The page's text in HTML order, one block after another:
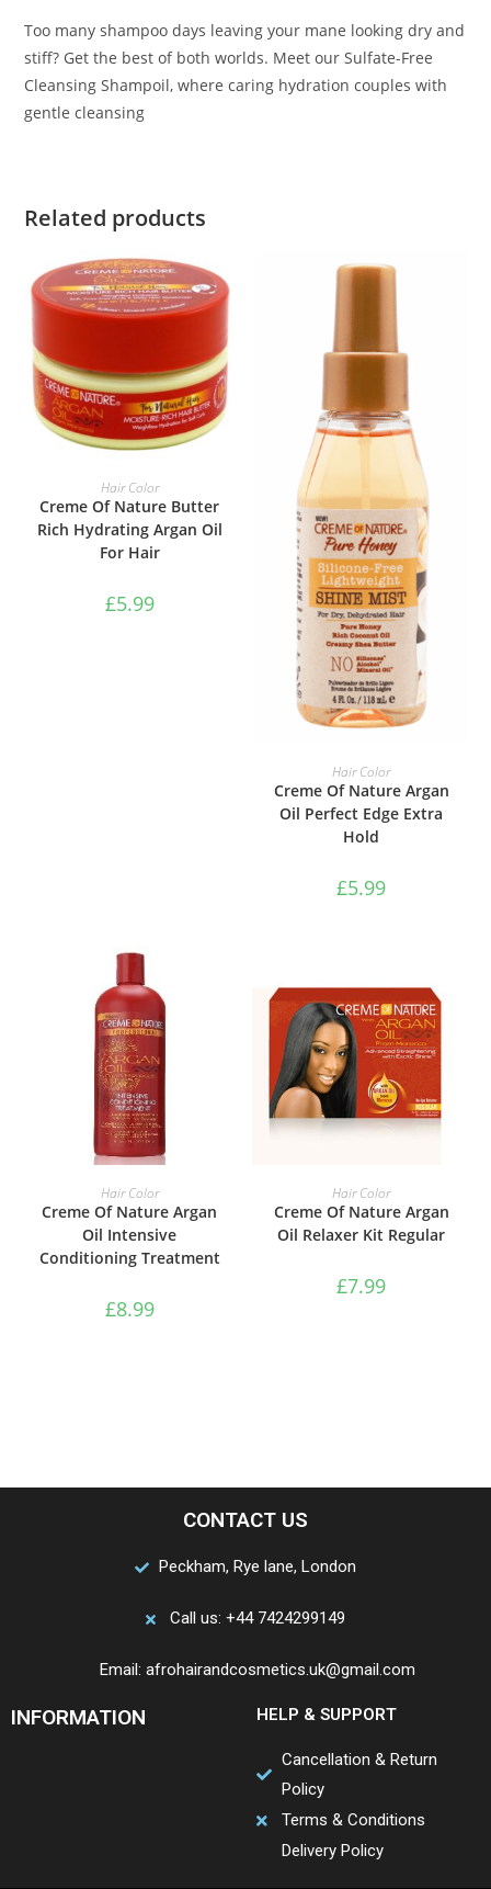
Too many shampoo days leaving your mane looking dry and
stiff? Get the best of both worlds. Meet our Sulfate-Free
Cleansing Shampoil, where caring hydration couples with
gentle cleansing
Related products
ADD TO BASKET
Hair Color
Creme Of Nature Butter
Rich Hydrating Argan Oil
For Hair
£5.99
ADD TO BASKET
Hair Color
Creme Of Nature Argan
Oil Perfect Edge Extra
Hold
£5.99
ADD TO BASKET
Hair Color
Creme Of Nature Argan
Oil Intensive
Conditioning Treatment
£8.99
ADD TO BASKET
Hair Color
Creme Of Nature Argan
Oil Relaxer Kit Regular
£7.99
CONTACT US
Peckham, Rye lane, London
Call us: +44 7424299149
Email: afrohairandcosmetics.uk@gmail.com
INFORMATION HELP & SUPPORT
Cancellation & Return
Policy
Terms & Conditions
Delivery Policy